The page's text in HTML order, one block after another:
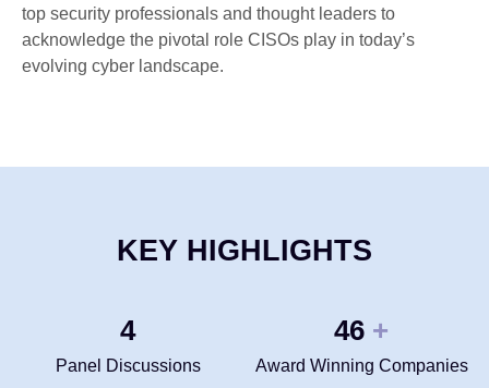
top security professionals and thought leaders to
acknowledge the pivotal role CISOs play in today’s
evolving cyber landscape.
KEY HIGHLIGHTS
4
Panel Discussions
50 +
Award Winning Companies